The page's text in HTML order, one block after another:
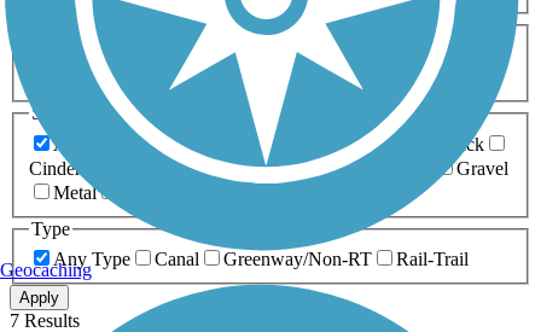
Length
Any Length
0-5 Miles 5-10 Miles
10-20 Miles
20+ Miles
Surfaces
Any Surface
Asphalt Ballast Boardwalk
Brick
Cinder
Crushed Stone Dirt
Gravel
Metal
Type
Any Type
Canal Greenway/Non-RT Rail-Trail
Apply
7 Results
Geocaching